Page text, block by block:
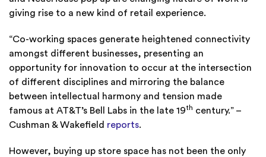
giving rise to a new kind of retail experience.
“Co-working spaces generate heightened connectivity
amongst different businesses, presenting an
opportunity for innovation to occur at the intersection
of different disciplines and mirroring the balance
between intellectual harmony and tension made
famous at AT&T’s Bell Labs in the late 19th century.” –
Cushman & Wakefield reports.
However, buying up store space has not been the only